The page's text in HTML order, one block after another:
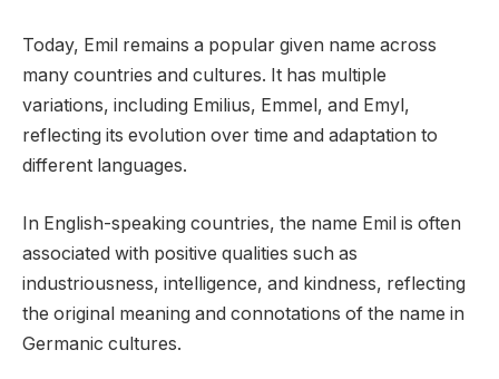
Today, Emil remains a popular given name across
many countries and cultures. It has multiple
variations, including Emilius, Emmel, and Emyl,
reflecting its evolution over time and adaptation to
different languages.
In English-speaking countries, the name Emil is often
associated with positive qualities such as
industriousness, intelligence, and kindness, reflecting
the original meaning and connotations of the name in
Germanic cultures.